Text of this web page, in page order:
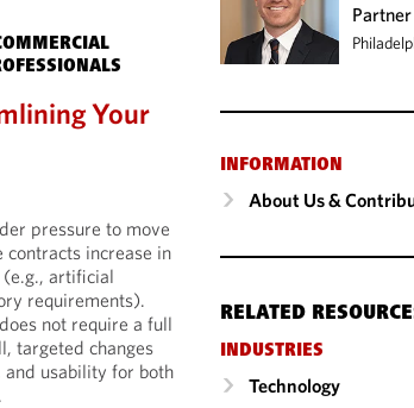
Your
pressure to move
increase in
(e.g., artificial
requirements).
not require a full
targeted changes
usability for both
Partner
INFORMATION
About Us &
RELATED
INDUSTRIES
Technology